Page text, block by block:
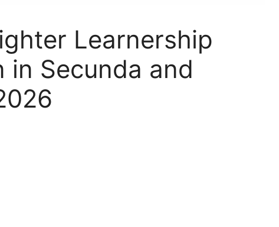
Learnership
in Secunda and